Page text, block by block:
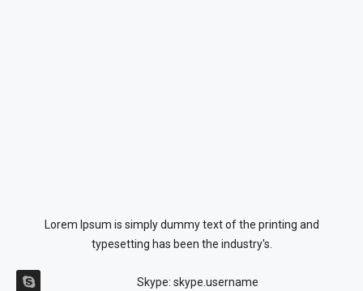
Lorem Ipsum is simply dummy text of the printing and
typesetting has been the industry's.
Skype: skype.username